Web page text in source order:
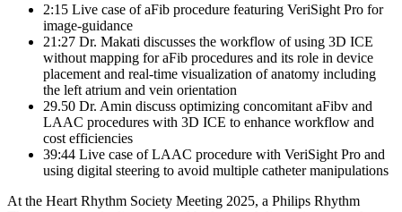
2:15 Live case of aFib procedure featuring VeriSight Pro for
image-guidance
21:27 Dr. Makati discusses the workflow of using 3D ICE
without mapping for aFib procedures and its role in device
placement and real-time visualization of anatomy including
the left atrium and vein orientation
29.50 Dr. Amin discuss optimizing concomitant aFibv and
LAAC procedures with 3D ICE to enhance workflow and
cost efficiencies
39:44 Live case of LAAC procedure with VeriSight Pro and
using digital steering to avoid multiple catheter manipulations
At the Heart Rhythm Society Meeting 2025, a Philips Rhythm